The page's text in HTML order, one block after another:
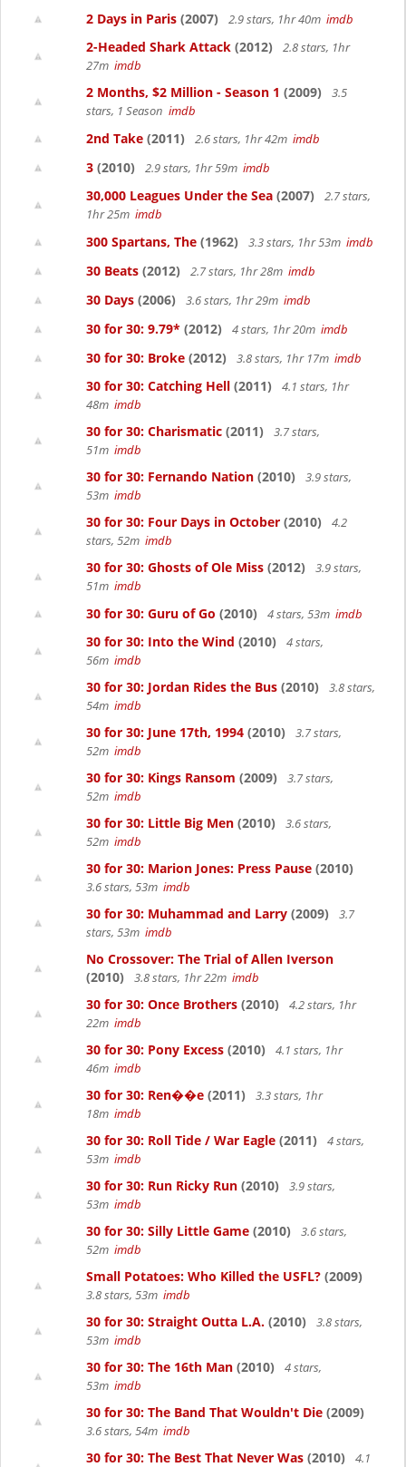
2 Days in Paris (2007) 2.9 stars, 1hr 40m imdb
2-Headed Shark Attack (2012)
2.8 stars, 1hr
27m imdb
2 Months, $2 Million - Season 1 (2009)
3.5
stars, 1 Season imdb
2nd Take (2011) 2.6 stars, 1hr 42m imdb
3 (2010) 2.9 stars, 1hr 59m imdb
30,000 Leagues Under the Sea (2007)
2.7 stars,
1hr 25m imdb
300 Spartans, The (1962) 3.3 stars, 1hr 53m imdb
30 Beats (2012) 2.7 stars, 1hr 28m imdb
30 Days (2006) 3.6 stars, 1hr 29m imdb
30 for 30: 9.79* (2012) 4 stars, 1hr 20m imdb
30 for 30: Broke (2012) 3.8 stars, 1hr 17m imdb
30 for 30: Catching Hell (2011)
4.1 stars, 1hr
48m imdb
30 for 30: Charismatic (2011)
3.7 stars,
51m imdb
30 for 30: Fernando Nation (2010)
3.9 stars,
53m imdb
30 for 30: Four Days in October (2010)
4.2
stars, 52m imdb
30 for 30: Ghosts of Ole Miss (2012)
3.9 stars,
51m imdb
30 for 30: Guru of Go (2010) 4 stars, 53m imdb
30 for 30: Into the Wind (2010)
4 stars,
56m imdb
30 for 30: Jordan Rides the Bus (2010)
3.8 stars,
54m imdb
30 for 30: June 17th, 1994 (2010)
3.7 stars,
52m imdb
30 for 30: Kings Ransom (2009)
3.7 stars,
52m imdb
30 for 30: Little Big Men (2010)
3.6 stars,
52m imdb
30 for 30: Marion Jones: Press Pause (2010)
3.6 stars, 53m imdb
30 for 30: Muhammad and Larry (2009)
3.7
stars, 53m imdb
No Crossover: The Trial of Allen Iverson
(2010)
3.8 stars, 1hr 22m imdb
30 for 30: Once Brothers (2010)
4.2 stars, 1hr
22m imdb
30 for 30: Pony Excess (2010)
4.1 stars, 1hr
46m imdb
30 for 30: Ren��e (2011)
3.3 stars, 1hr
18m imdb
30 for 30: Roll Tide / War Eagle (2011)
4 stars,
53m imdb
30 for 30: Run Ricky Run (2010)
3.9 stars,
53m imdb
30 for 30: Silly Little Game (2010)
3.6 stars,
52m imdb
Small Potatoes: Who Killed the USFL? (2009)
3.8 stars, 53m imdb
30 for 30: Straight Outta L.A. (2010)
3.8 stars,
53m imdb
30 for 30: The 16th Man (2010)
4 stars,
53m imdb
30 for 30: The Band That Wouldn't Die (2009)
3.6 stars, 54m imdb
30 for 30: The Best That Never Was (2010)
4.1